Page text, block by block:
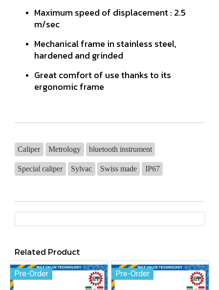
Maximum speed of displacement : 2.5
m/sec
Mechanical frame in stainless steel,
hardened and grinded
Great comfort of use thanks to its
ergonomic frame
Caliper Metrology bluetooth instrument
Special caliper Sylvac Swiss made IP67
Related Product
Pre-Order Pre-Order